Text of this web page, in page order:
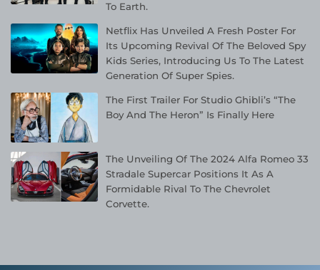
To Earth.
Netflix Has Unveiled A Fresh Poster For
Its Upcoming Revival Of The Beloved Spy
Kids Series, Introducing Us To The Latest
Generation Of Super Spies.
The First Trailer For Studio Ghibli’s “The
Boy And The Heron” Is Finally Here
The Unveiling Of The 2024 Alfa Romeo 33
Stradale Supercar Positions It As A
Formidable Rival To The Chevrolet
Corvette.